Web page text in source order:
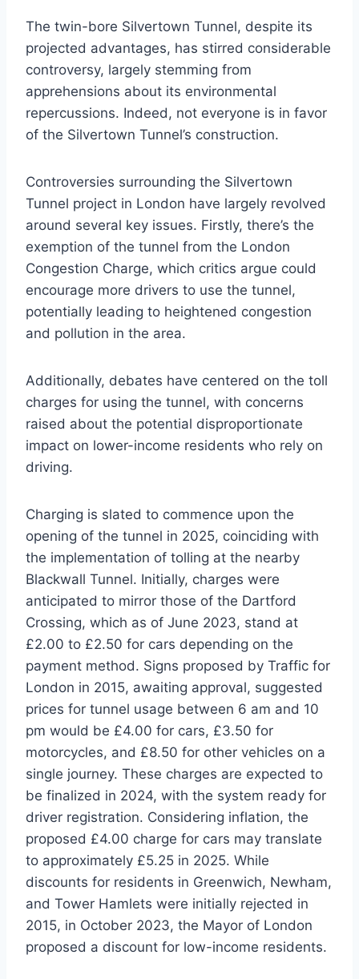
The twin-bore Silvertown Tunnel, despite its
projected advantages, has stirred considerable
controversy, largely stemming from
apprehensions about its environmental
repercussions. Indeed, not everyone is in favor
of the Silvertown Tunnel’s construction.
Controversies surrounding the Silvertown
Tunnel project in London have largely revolved
around several key issues. Firstly, there’s the
exemption of the tunnel from the London
Congestion Charge, which critics argue could
encourage more drivers to use the tunnel,
potentially leading to heightened congestion
and pollution in the area.
Additionally, debates have centered on the toll
charges for using the tunnel, with concerns
raised about the potential disproportionate
impact on lower-income residents who rely on
driving.
Charging is slated to commence upon the
opening of the tunnel in 2025, coinciding with
the implementation of tolling at the nearby
Blackwall Tunnel. Initially, charges were
anticipated to mirror those of the Dartford
Crossing, which as of June 2023, stand at
£2.00 to £2.50 for cars depending on the
payment method. Signs proposed by Traffic for
London in 2015, awaiting approval, suggested
prices for tunnel usage between 6 am and 10
pm would be £4.00 for cars, £3.50 for
motorcycles, and £8.50 for other vehicles on a
single journey. These charges are expected to
be finalized in 2024, with the system ready for
driver registration. Considering inflation, the
proposed £4.00 charge for cars may translate
to approximately £5.25 in 2025. While
discounts for residents in Greenwich, Newham,
and Tower Hamlets were initially rejected in
2015, in October 2023, the Mayor of London
proposed a discount for low-income residents.